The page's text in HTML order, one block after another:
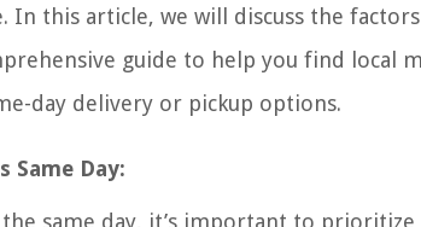
In this article, we will discuss the
guide to help you find local
day delivery or pickup options.
Same Day:
same day, it’s important to